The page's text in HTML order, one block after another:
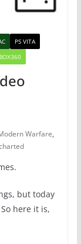
PS VITA
Warfare,
but today
here it is,